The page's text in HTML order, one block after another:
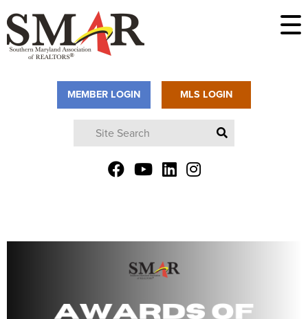
MEMBER LOGIN MLS LOGIN